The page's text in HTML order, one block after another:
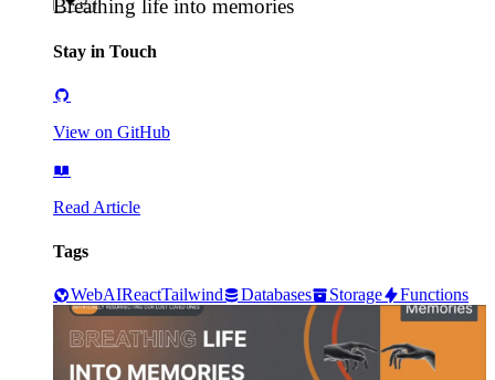
Breathing life into memories
Stay in Touch
View on GitHub
Read Article
Tags
WebAIReactTailwind Databases Storage Functions